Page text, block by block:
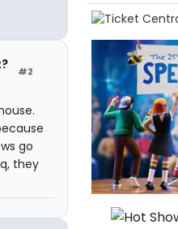
#2
go
they